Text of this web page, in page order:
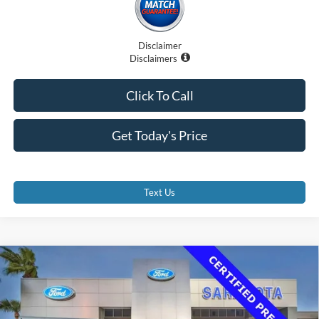
Disclaimer
Disclaimers
Get Today's Price
Click To Call
Text Us
2023 Ford Transit-350 Cutaway
Price Drop
VIN:1FDBF6P8XPKB96481Stock:
$36,500
PROMISE PRICE
Compare Vehicle